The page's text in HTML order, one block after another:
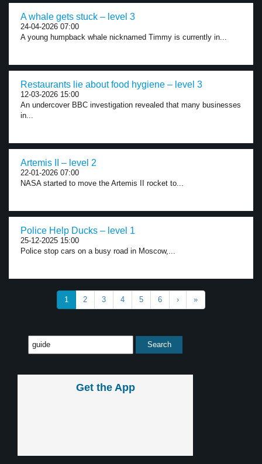
A whale gets stuck – level 3
24-04-2026 07:00
A young humpback whale nicknamed Timmy is currently in...
Restaurants lie about food hygiene – level 3
12-03-2026 15:00
An undercover BBC investigation revealed that many businesses
in...
Artemis II – level 2
22-01-2026 07:00
NASA started to move the Artemis II rocket to...
Police Help Ducks – level 1
25-12-2025 15:00
Police stop cars on a busy road in Moscow,...
1 2 3 4 5 6 › »
Get the App